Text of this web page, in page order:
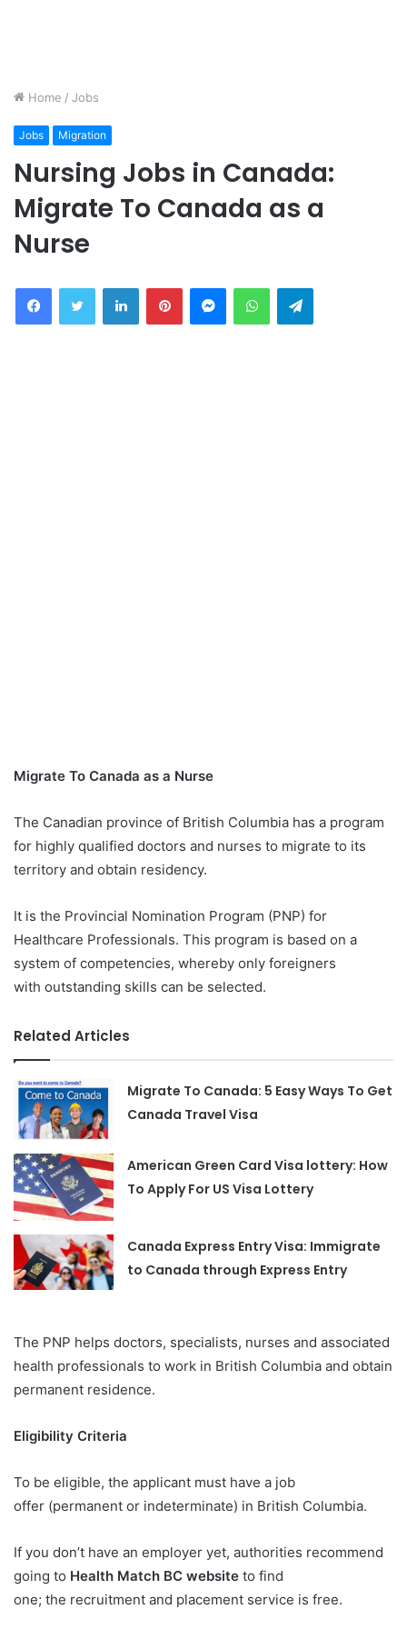
Home / Jobs
Jobs Migration
Nursing Jobs in Canada:
Migrate To Canada as a
Nurse
FacebookTwitter LinkedInPinterestMessengerWhatsAppTelegram
Migrate To Canada as a Nurse
The Canadian province of British Columbia has a program
for highly qualified doctors and nurses to migrate to its
territory and obtain residency.
It is the Provincial Nomination Program (PNP) for
Healthcare Professionals. This program is based on a
system of competencies, whereby only foreigners
with outstanding skills can be selected.
Related Articles
Migrate To Canada: 5 Easy Ways To Get
Canada Travel Visa
American Green Card Visa lottery: How
To Apply For US Visa Lottery
Canada Express Entry Visa: Immigrate
to Canada through Express Entry
The PNP helps doctors, specialists, nurses and associated
health professionals to work in British Columbia and obtain
permanent residence.
Eligibility Criteria
To be eligible, the applicant must have a job
offer (permanent or indeterminate) in British Columbia.
If you don’t have an employer yet, authorities recommend
going to Health Match BC website to find
one; the recruitment and placement service is free.